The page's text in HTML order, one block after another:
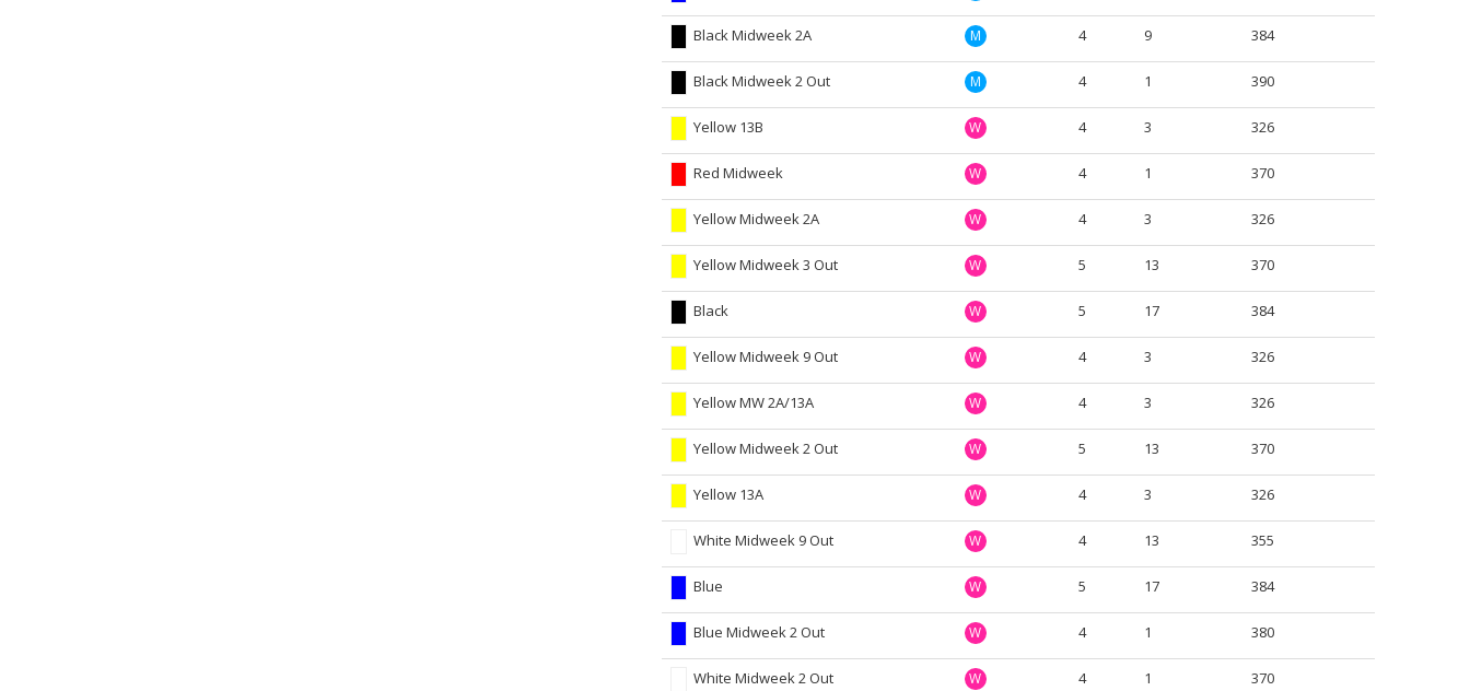
Black Midweek 2A M 4 9 384
Black Midweek 2 Out M 4 1 390
Yellow 13B W 4 3 326
Red Midweek W 4 1 370
Yellow Midweek 2A W 4 3 326
Yellow Midweek 3 Out W 5 13 370
Black W 5 17 384
Yellow Midweek 9 Out W 4 3 326
Yellow MW 2A/13A W 4 3 326
Yellow Midweek 2 Out W 5 13 370
Yellow 13A W 4 3 326
White Midweek 9 Out W 4 13 355
Blue W 5 17 384
Blue Midweek 2 Out W 4 1 380
White Midweek 2 Out W 4 1 370